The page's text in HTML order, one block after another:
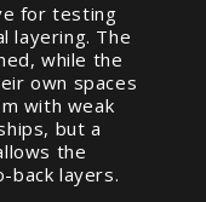
for testing
layering. The
while the
own spaces
with weak
but a
the
back layers.